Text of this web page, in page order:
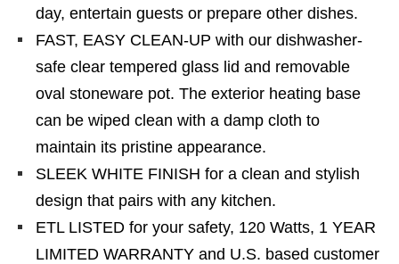
day, entertain guests or prepare other dishes.
FAST, EASY CLEAN-UP with our dishwasher-
safe clear tempered glass lid and removable
oval stoneware pot. The exterior heating base
can be wiped clean with a damp cloth to
maintain its pristine appearance.
SLEEK WHITE FINISH for a clean and stylish
design that pairs with any kitchen.
ETL LISTED for your safety, 120 Watts, 1 YEAR
LIMITED WARRANTY and U.S. based customer